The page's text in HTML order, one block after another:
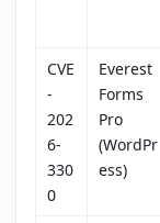
CVE
-
202
6-
330
0
Everest
Forms
Pro
(WordPr
ess)